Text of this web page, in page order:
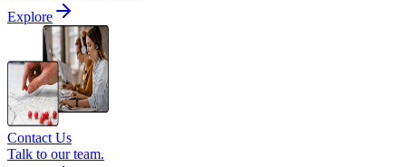
Explore
Contact Us
Talk to our team.